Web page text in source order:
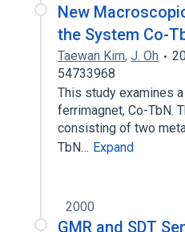
New
the System Co-
Taewan Kim, J. Oh
54733968
This study examines
ferrimagnet, Co-TbN.
consisting of two
TbN… Expand
2000
GMR and SDT